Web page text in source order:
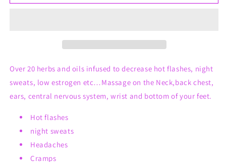
Dem
Dem
Over 20 herbs and oils infused to decrease hot flashes, night
sweats, low estrogen etc…Massage on the Neck,back chest,
ears, central nervous system, wrist and bottom of your feet.
Hot flashes
night sweats
Headaches
Cramps